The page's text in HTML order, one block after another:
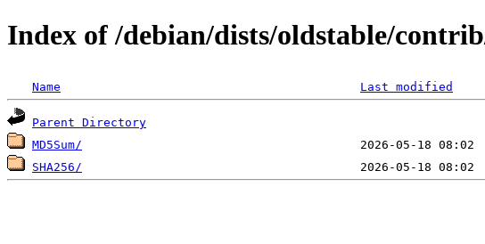
Index of /debian/dists/oldstable/
Name Last modified
Parent Directory
MD5Sum/
SHA256/